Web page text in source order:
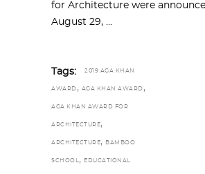
for Architecture were
August 29,
Tags: 2019 AGA KHAN
AWARD , AGA KHAN AWARD ,
AGA KHAN AWARD FOR
ARCHITECTURE,
ARCHITECTURE, BAMBOO
SCHOOL, EDUCATIONAL